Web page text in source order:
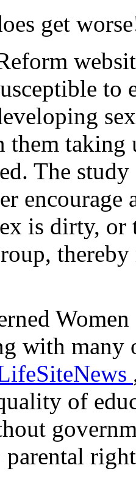
get
taking
The study
is dirty, or
with many
of